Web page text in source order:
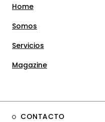
Home
Somos
Servicios
Magazine
CONTACTO